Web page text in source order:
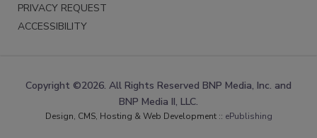
PRIVACY REQUEST
ACCESSIBILITY
Copyright ©2026. All Rights Reserved BNP Media, Inc. and
BNP Media II, LLC.
Design, CMS, Hosting & Web Development :: ePublishing